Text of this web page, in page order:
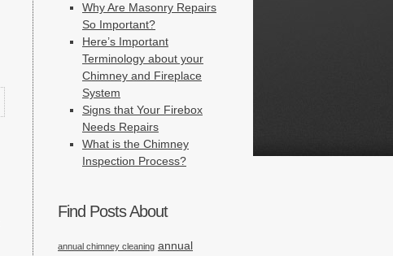
Why Are Masonry Repairs
So Important?
Here’s Important
Terminology about your
Chimney and Fireplace
System
Signs that Your Firebox
Needs Repairs
What is the Chimney
Inspection Process?
Find Posts About
annual chimney cleaning annual